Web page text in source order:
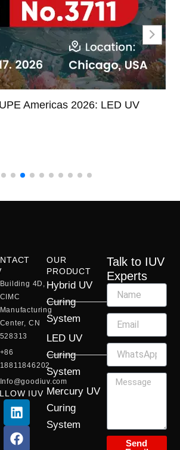
Americas 2026: LED UV
Building 4D,
CIMC
Manufacturing
Center, CN
528313
+86
18811846202
Info@goodiuv.com
IUV
L
i
n
k
F
a
c
e
Y
o
u
t
X
-
t
w
I
n
s
t
OUR
PRODUCT
Hybrid UV
Curing
System
LED UV
Curing
System
Mercury UV
Curing
System
Talk to IUV
Experts
Send